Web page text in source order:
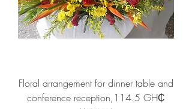
Floral arrangement for dinner table and
conference reception,114.5 GH₵